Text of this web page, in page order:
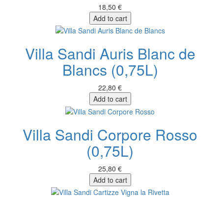
18,50 €
Add to cart
Villa Sandi Auris Blanc de
Blancs (0,75L)
22,80 €
Add to cart
Villa Sandi Corpore Rosso
(0,75L)
25,80 €
Add to cart